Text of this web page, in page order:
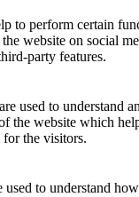
to perform certain
website on social
party features.
used to understand
the website which
for the visitors.
used to understand